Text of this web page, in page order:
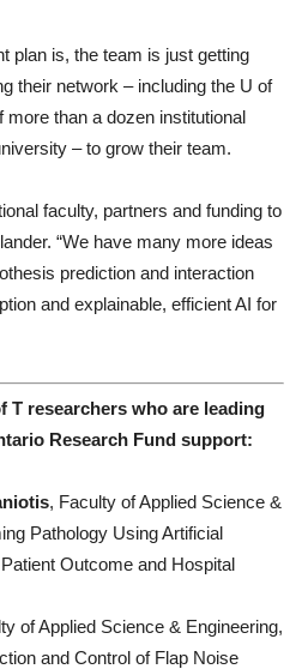
plan is, the team is just getting
their network – including the U of
than a dozen institutional
– to grow their team.
faculty, partners and funding to
“We have many more ideas
prediction and interaction
and explainable, efficient AI for
T researchers who are leading
Research Fund support:
, Faculty of Applied Science &
Pathology Using Artificial
Outcome and Hospital
of Applied Science & Engineering,
and Control of Flap Noise